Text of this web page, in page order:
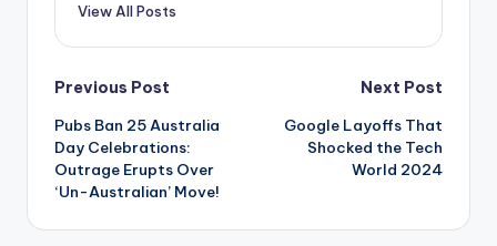
View All Posts
Post
navigation
Previous Post
Pubs Ban 25 Australia
Day Celebrations:
Outrage Erupts Over
‘Un-Australian’ Move!
Next Post
Google Layoffs That
Shocked the Tech
World 2024